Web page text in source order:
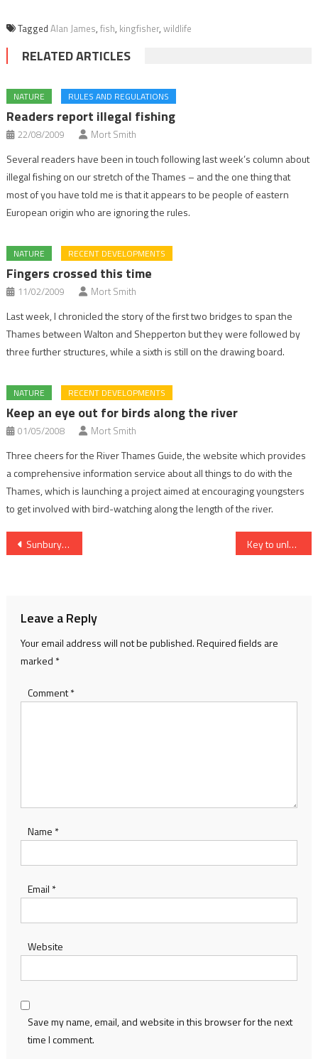
Tagged Alan James, fish, kingfisher, wildlife
RELATED ARTICLES
NATURE RULES AND REGULATIONS
Readers report illegal fishing
22/08/2009 Mort Smith
Several readers have been in touch following last week’s column about
illegal fishing on our stretch of the Thames – and the one thing that
most of you have told me is that it appears to be people of eastern
European origin who are ignoring the rules.
NATURE RECENT DEVELOPMENTS
Fingers crossed this time
11/02/2009 Mort Smith
Last week, I chronicled the story of the first two bridges to span the
Thames between Walton and Shepperton but they were followed by
three further structures, while a sixth is still on the drawing board.
NATURE RECENT DEVELOPMENTS
Keep an eye out for birds along the river
01/05/2008 Mort Smith
Three cheers for the River Thames Guide, the website which provides
a comprehensive information service about all things to do with the
Thames, which is launching a project aimed at encouraging youngsters
to get involved with bird-watching along the length of the river.
Post
Sunbury’s old lock next for new look Key to unlocking lock dilemma
Leave a Reply
Your email address will not be published.Required fields are
marked *
Comment*
Name *
Email *
Website
Save my name, email, and website in this browser for the next
time I comment.